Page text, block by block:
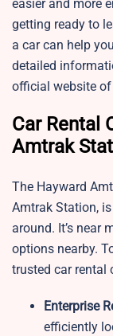
easier and more
getting ready to
a car can help
detailed
official website
Car Rental
Amtrak
The Hayward
Amtrak Station,
around. It’s near
options nearby.
trusted car rental
Enterprise
efficiently